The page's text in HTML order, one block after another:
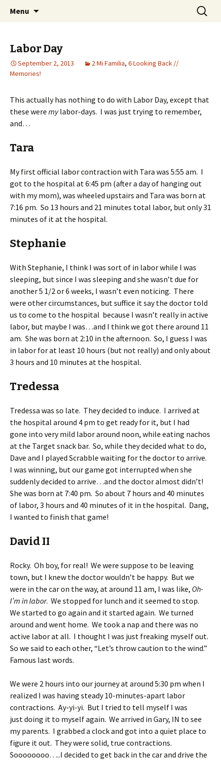
Jeanie Rhoades // Thought
Collage
Wholehearted-living somewhere in the
middle of all the years.
Menu
Search
for:
Labor Day
September 2, 2013 2 Mi Familia, 6 Looking Back //
Memories!
This actually has nothing to do with Labor Day, except that
these were mylabor-days. I was just trying to remember,
and…
Tara
My first official labor contraction with Tara was 5:55 am. I
got to the hospital at 6:45 pm (after a day of hanging out
with my mom), was wheeled upstairs and Tara was born at
7:16 pm. So 13 hours and 21 minutes total labor, but only 31
minutes of it at the hospital.
Stephanie
With Stephanie, I think I was sort of in labor while I was
sleeping, but since I was sleeping and she wasn’t due for
another 5 1/2 or 6 weeks, I wasn’t even noticing. There
were other circumstances, but suffice it say the doctor told
us to come to the hospital because I wasn’t really in active
labor, but maybe I was…and I think we got there around 11
am. She was born at 2:10 in the afternoon. So, I guess I was
in labor for at least 10 hours (but not really) and only about
3 hours and 10 minutes at the hospital.
Tredessa
Tredessa was so late. They decided to induce. I arrived at
the hospital around 4 pm to get ready for it, but I had
gone into very mild labor around noon, while eating nachos
at the Target snack bar. So, while they decided what to do,
Dave and I played Scrabble waiting for the doctor to arrive.
I was winning, but our game got interrupted when she
suddenly decided to arrive…and the doctor almost didn’t!
She was born at 7:40 pm. So about 7 hours and 40 minutes
of labor, 3 hours and 40 minutes of it in the hospital. Dang,
I wanted to finish that game!
David II
Rocky. Oh boy, for real! We were suppose to be leaving
town, but I knew the doctor wouldn’t be happy. But we
were in the car on the way, at around 11 am, I was like, Oh-
I’m in labor. We stopped for lunch and it seemed to stop.
We started to go again and it started again. We turned
around and went home. We took a nap and there was no
active labor at all. I thought I was just freaking myself out.
So we said to each other, “Let’s throw caution to the wind.”
Famous last words.
We were 2 hours into our journey at around 5:30 pm when I
realized I was having steady 10-minutes-apart labor
contractions. Ay-yi-yi. But I tried to tell myself I was
just doing it to myself again. We arrived in Gary, IN to see
my parents. I grabbed a clock and got into a quiet place to
figure it out. They were solid, true contractions.
Soooooooo…..I decided to get back in the car and drive the